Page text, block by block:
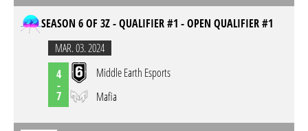
SEASON 6 OF 3Z - QUALIFIER #1 - OPEN QUALIFIER #1
MAR. 03. 2024
4
-
7
Middle Earth Esports
Mafia